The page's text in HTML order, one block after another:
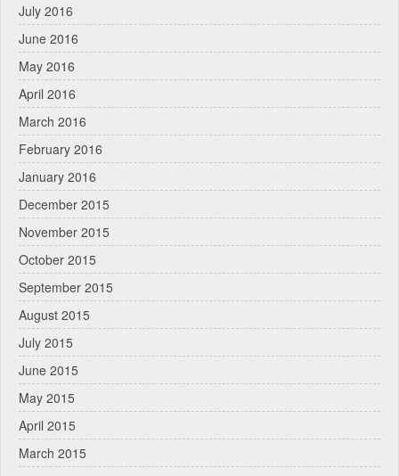
July 2016
June 2016
May 2016
April 2016
March 2016
February 2016
January 2016
December 2015
November 2015
October 2015
September 2015
August 2015
July 2015
June 2015
May 2015
April 2015
March 2015